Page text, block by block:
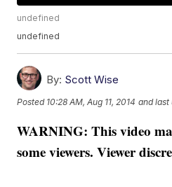
undefined
undefined
By: Scott Wise
Posted 10:28 AM, Aug 11, 2014 and last
WARNING: This video
some viewers. Viewer